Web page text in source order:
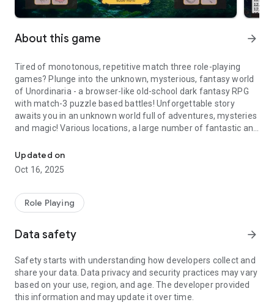
About this game arrow_forward
Tired of monotonous, repetitive match three role-playing
games? Plunge into the unknown, mysterious, fantasy world
of Unordinaria - a browser-like old-school dark fantasy RPG
with match-3 puzzle based battles! Unforgettable story
awaits you in an unknown world full of adventures, mysteries
and magic! Various locations, a large number of fantastic and
spells useful in battle, a bunch of quests and tasks, battles on
arena, dungeons, bosses, gathering resources, craft - all this
and much more awaits you in our exciting dark fantasy
You are a character who lost his memory as a result of a
reveal all the mysteries of the fantasy world of Unordinaria,
unforgettable journey in this wonderful fictional world will not
leave you indifferent and will last for a long time!
Here you can find key features of our outstanding project
Updated on
Oct 16, 2025
Role Playing
Data safety arrow_forward
Safety starts with understanding how developers collect and
share your data. Data privacy and security practices may vary
based on your use, region, and age. The developer provided
this information and may update it over time.